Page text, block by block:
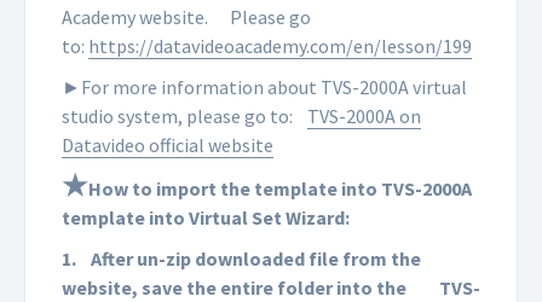
Academy website.
Please go
to: https://datavideoacademy.com/en/lesson/199
►For more information about TVS-2000A virtual
studio system, please go to:
TVS-2000A on
Datavideo official website
★How to import the template into TVS-2000A
template into Virtual Set Wizard:
1. After un-zip downloaded file from the
website, save the entire folder into the
TVS-